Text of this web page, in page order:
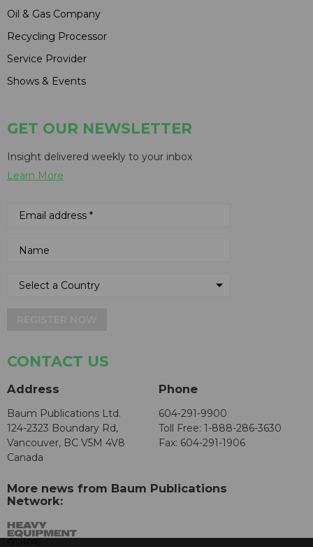
Oil & Gas Company
Recycling Processor
Service Provider
Shows & Events
GET OUR NEWSLETTER
Insight delivered weekly to your inbox
Learn More
CONTACT US
Address
Baum Publications Ltd.
124-2323 Boundary Rd,
Vancouver, BC V5M 4V8
Canada
Phone
604-291-9900
Toll Free: 1-888-286-3630
Fax: 604-291-1906
More news from Baum Publications
Network: